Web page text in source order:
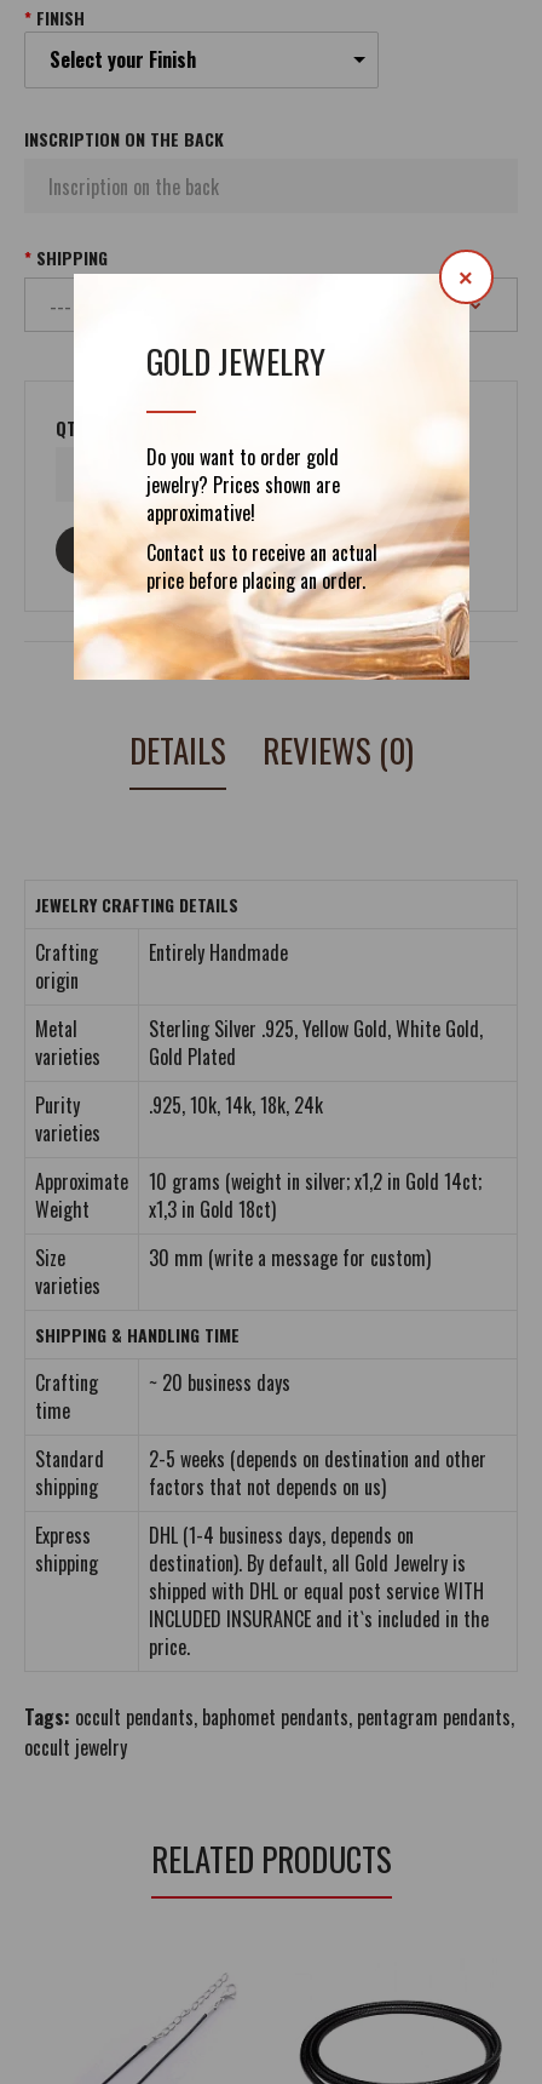
GOLD JEWELRY
Do you want to order gold
jewelry? Prices shown are
approximative!
Contact us to receive an actual
price before placing an order.
×
FINISH
Select your Finish
INSCRIPTION ON THE BACK
SHIPPING
QTY
ASK ABOUT THIS PRODUCT
DETAILS REVIEWS (0)
JEWELRY CRAFTING DETAILS
Crafting
origin
Entirely Handmade
Metal
varieties
Sterling Silver .925, Yellow Gold, White Gold,
Gold Plated
Purity
varieties
.925, 10k, 14k, 18k, 24k
Approximate
Weight
10 grams (weight in silver; x1,2 in Gold 14ct;
x1,3 in Gold 18ct)
Size
varieties
30 mm (write a message for custom)
SHIPPING & HANDLING TIME
Crafting
time
~ 20 business days
Standard
shipping
2-5 weeks (depends on destination and other
factors that not depends on us)
Express
shipping
DHL (1-4 business days, depends on
destination). By default, all Gold Jewelry is
shipped with DHL or equal post service WITH
INCLUDED INSURANCE and it`s included in the
price.
Tags: occult pendants, baphomet pendants, pentagram pendants,
occult jewelry
RELATED PRODUCTS